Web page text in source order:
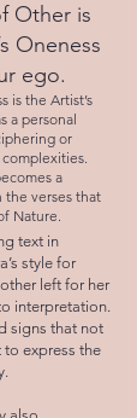
Other is
Oneness
ego.
is the Artist’s
a personal
or
a
the verses that
Nature.
text in
style for
left for her
interpretation.
signs that not
express the